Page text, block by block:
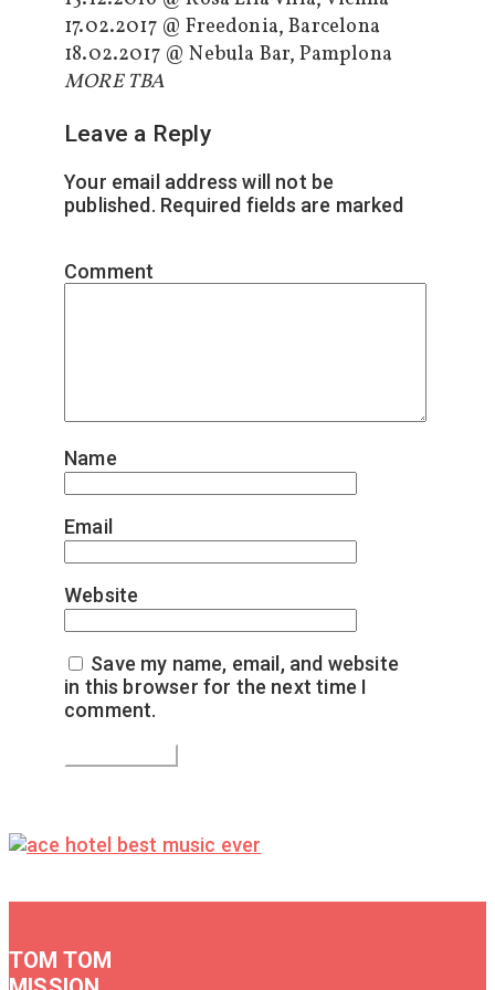
17.02.2017 @ Freedonia, Barcelona
18.02.2017 @ Nebula Bar, Pamplona
MORE TBA
Leave a Reply
Your email address will not be
published. Required fields are marked
Comment
Name
Email
Website
Save my name, email, and website
in this browser for the next time I
comment.
TOM TOM